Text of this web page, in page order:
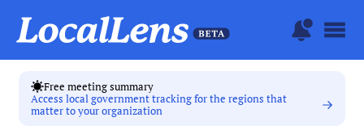
Free meeting summary
Access local government tracking for the regions that
matter to your organization